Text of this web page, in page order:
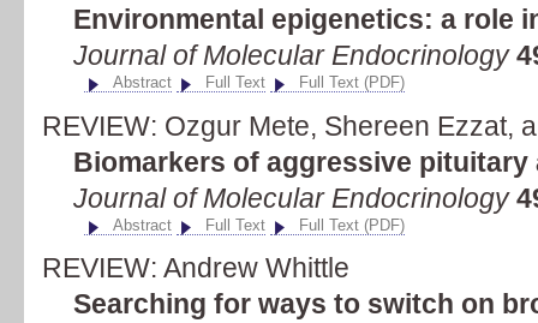
Environmental epigenetics: a role
Journal of Molecular Endocrinology
Abstract Full Text Full Text (PDF)
REVIEW: Ozgur Mete, Shereen Ezzat,
Biomarkers of aggressive pituitary
Journal of Molecular Endocrinology
Abstract Full Text Full Text (PDF)
REVIEW: Andrew Whittle
Searching for ways to switch on